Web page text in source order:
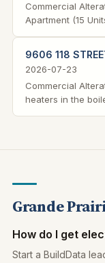
Commercial
Apartment (15
9606 118
2026-07-23
Commercial
heaters in the
Grande
How do I get
Start a BuildData